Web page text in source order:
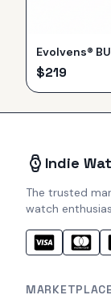
Evolvens®
$219
Indie
The trusted
watch